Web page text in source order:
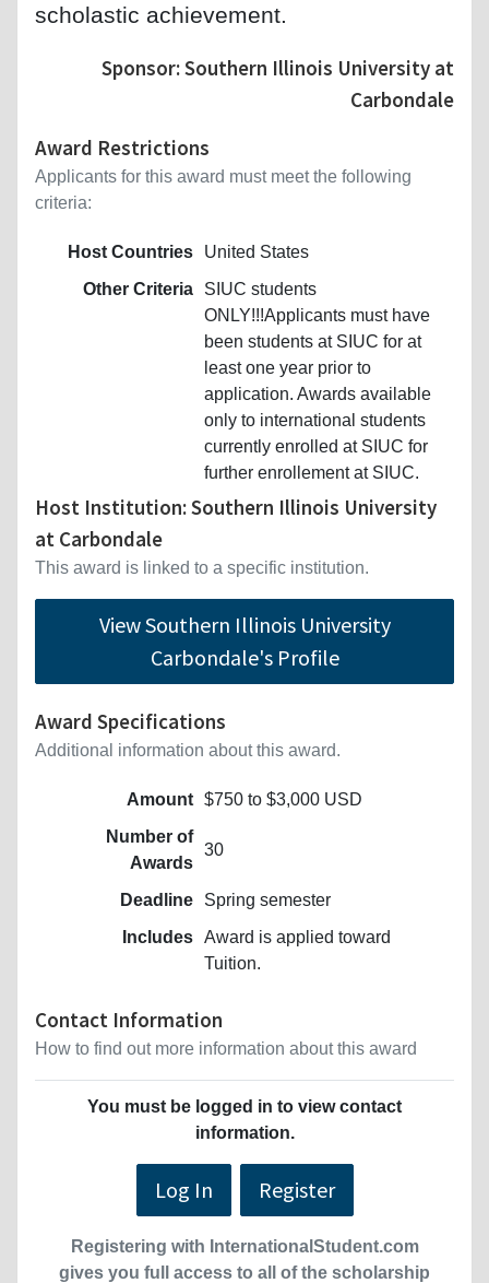
scholastic achievement.
Sponsor: Southern Illinois University at
Carbondale
Award Restrictions
Applicants for this award must meet the following
criteria:
Host Countries
United States
Other Criteria
SIUC students
ONLY!!!Applicants must have
been students at SIUC for at
least one year prior to
application. Awards available
only to international students
currently enrolled at SIUC for
further enrollement at SIUC.
Host Institution: Southern Illinois University
at Carbondale
This award is linked to a specific institution.
View Southern Illinois University
Carbondale's Profile
Award Specifications
Additional information about this award.
Amount $750 to $3,000 USD
Number of
Awards
30
Deadline
Spring semester
Includes Award is applied toward
Tuition.
Contact Information
How to find out more information about this award
You must be logged in to view contact
information.
Log In Register
Registering with InternationalStudent.com
gives you full access to all of the scholarship